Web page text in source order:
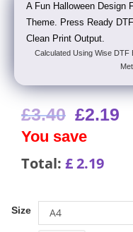
A Fun Halloween Design
Theme. Press Ready
Clean Print Output.
Calculated Using Wise DTF
£3.40 £2.19
You save
Total: £2.19
Size A4